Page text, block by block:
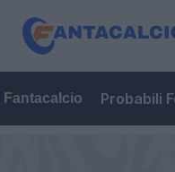
Fantacalcio Probabili